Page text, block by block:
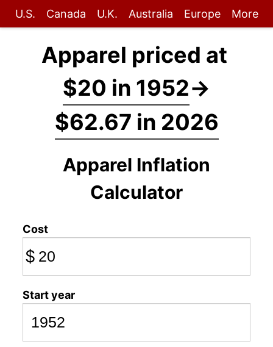
U.S. Canada U.K. Australia Europe More
Apparel priced at
$20 in 1952→
$62.67 in 2026
Apparel Inflation
Calculator
Cost
$
Start year